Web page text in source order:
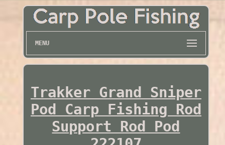
MENU
Trakker Grand Sniper
Pod Carp Fishing Rod
Support Rod Pod